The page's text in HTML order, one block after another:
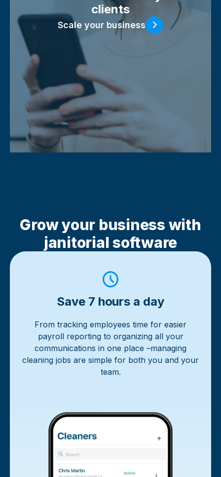
clients
Scale your business
Grow your business with
janitorial software
Save 7 hours a day
From tracking employees time for easier
payroll reporting to organizing all your
communications in one place –managing
cleaning jobs are simple for both you and your
team.